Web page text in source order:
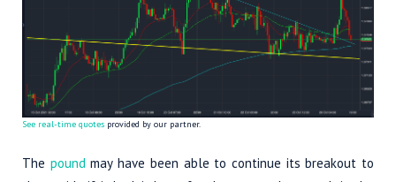
See real-time quotes provided by our partner.
The pound may have been able to continue its breakout to